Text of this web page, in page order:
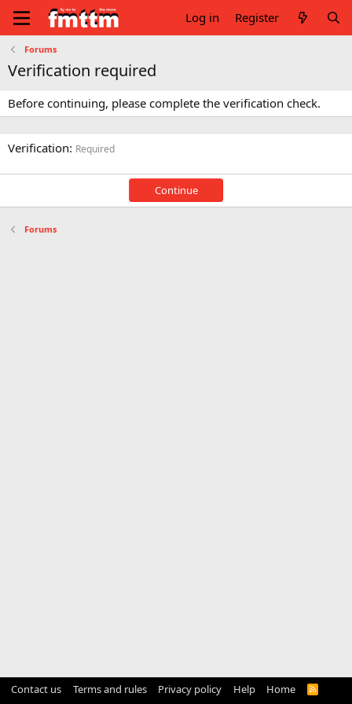
Log in Register
Forums
Verification required
Before continuing, please complete the verification check.
Verification Required
Continue
Forums
Contact us Terms and rules Privacy policy Help Home
R